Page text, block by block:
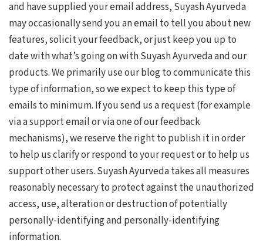
and have supplied your email address, Suyash Ayurveda
may occasionally send you an email to tell you about new
features, solicit your feedback, or just keep you up to
date with what’s going on with Suyash Ayurveda and our
products. We primarily use our blog to communicate this
type of information, so we expect to keep this type of
emails to minimum. If you send us a request (for example
via a support email or via one of our feedback
mechanisms), we reserve the right to publish it in order
to help us clarify or respond to your request or to help us
support other users. Suyash Ayurveda takes all measures
reasonably necessary to protect against the unauthorized
access, use, alteration or destruction of potentially
personally-identifying and personally-identifying
information.